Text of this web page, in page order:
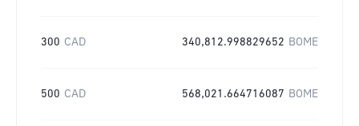
300 CAD 340,812.998829652 BOME
500 CAD 568,021.664716087 BOME